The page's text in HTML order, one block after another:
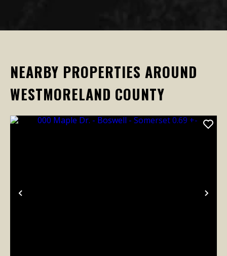
NEARBY PROPERTIES AROUND
WESTMORELAND COUNTY
Previous